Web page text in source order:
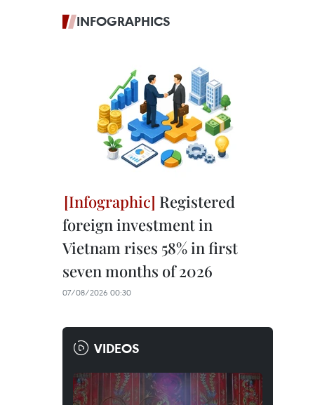
INFOGRAPHICS
Registered
foreign investment in
Vietnam rises 58% in first
seven months of 2026
07/08/2026 00:30
VIDEOS